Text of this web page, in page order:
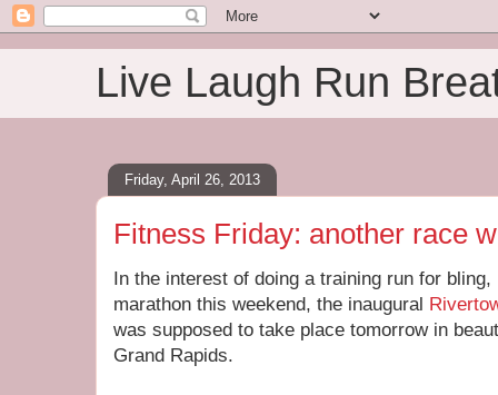
Live Laugh Run
Friday, April 26, 2013
Fitness Friday: another race
In the interest of doing a training run for
marathon this weekend, the inaugural
was supposed to take place tomorrow in
Grand Rapids.